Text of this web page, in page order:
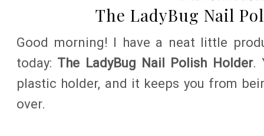
The LadyBug Nail
Good morning! I have a neat little
today: The LadyBug Nail Polish Holder.
plastic holder, and it keeps you from
over.